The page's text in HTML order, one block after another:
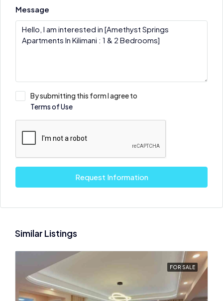
Message
By submitting this form I agree to
Terms of Use
Request Information
Similar Listings
FOR SALE